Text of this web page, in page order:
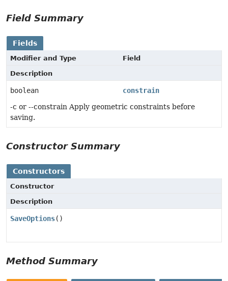
Field Summary
Fields
Modifier and Type
Field
Description
boolean
constrain
-c or --constrain Apply geometric constraints before
saving.
Constructor Summary
Constructors
Constructor
Description
SaveOptions()
Method Summary